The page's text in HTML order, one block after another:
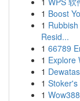
1 Boost
1
Resid...
1 66789
1 Explore
1
1
1